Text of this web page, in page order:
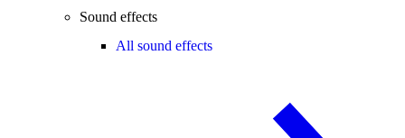
Sound effects
All sound effects